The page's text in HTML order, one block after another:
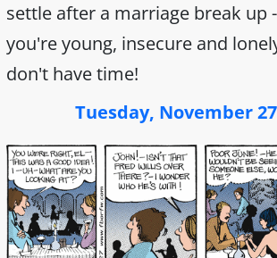
settle after a marriage break up
you're young, insecure and
don't have time!
Tuesday, November